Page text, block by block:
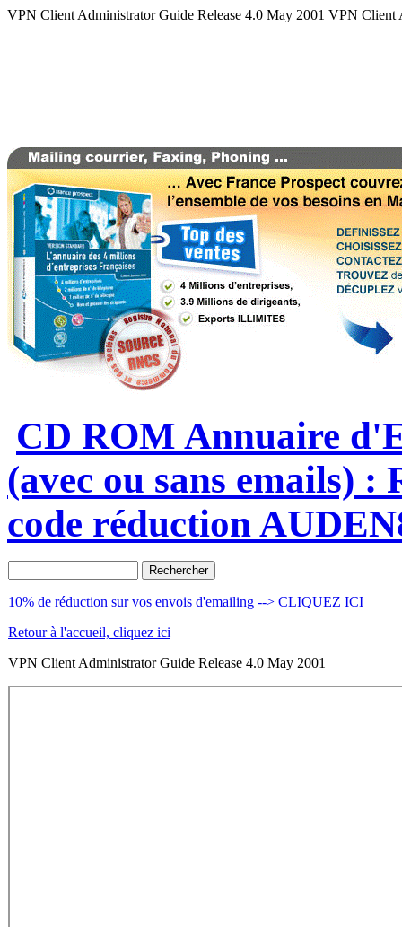
VPN Client Administrator Guide Release 4.0 May 2001 VPN Client
CD ROM Annuaire
(avec ou sans emails)
code réduction
10% de réduction sur vos envois d'emailing --> CLIQUEZ ICI
Retour à l'accueil, cliquez ici
VPN Client Administrator Guide Release 4.0 May 2001